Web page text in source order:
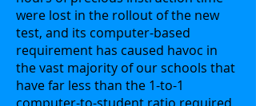
were lost in the rollout of the new
test, and its computer-based
requirement has caused havoc in
the vast majority of our schools that
have far less than the 1-to-1